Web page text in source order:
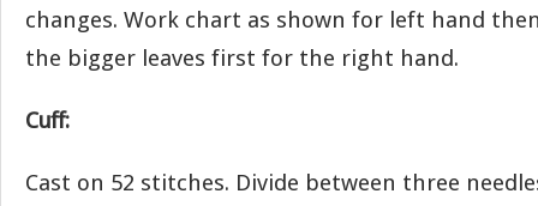
changes. Work chart as shown for left hand
the bigger leaves first for the right hand.
Cuff:
Cast on 52 stitches. Divide between three